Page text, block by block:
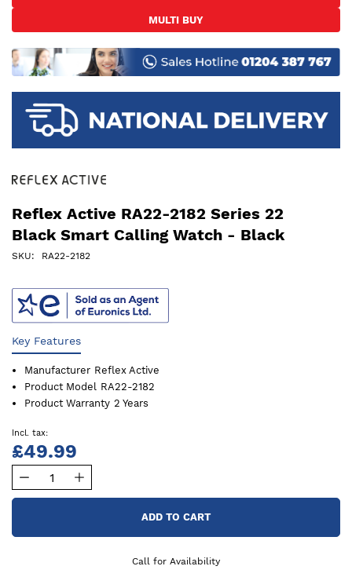
of
the
images
gallery
MULTI BUY
Reflex Active RA22-2182 Series 22
Black Smart Calling Watch - Black
SKU RA22-2182
Key Features
Manufacturer Reflex Active
Product Model RA22-2182
Product Warranty 2 Years
£49.99
ADD TO CART
Call for Availability